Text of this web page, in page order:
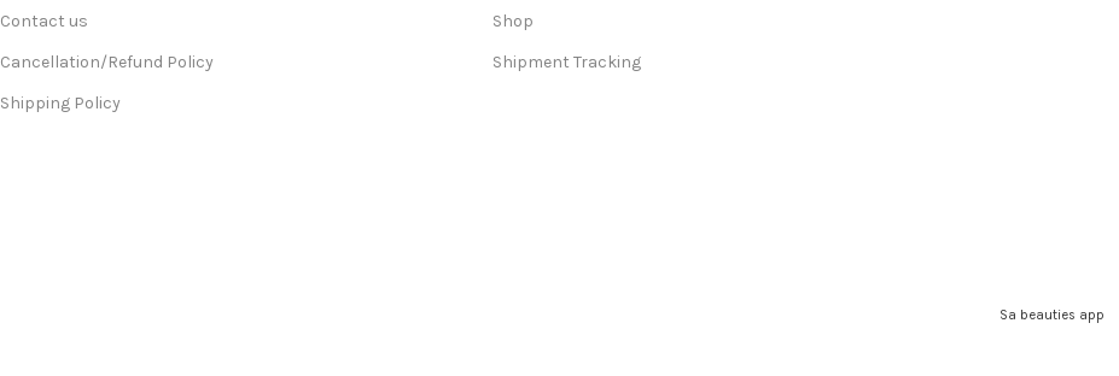
Contact us
Cancellation/Refund Policy
Shipping Policy
Shop
Shipment Tracking